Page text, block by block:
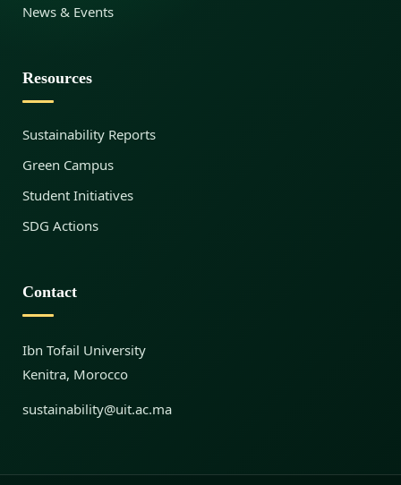
f
o
r
S
u
s
News & Events
Resources
Sustainability Reports
Green Campus
Student Initiatives
SDG Actions
Contact
Ibn Tofail University
Kenitra, Morocco
sustainability@uit.ac.ma